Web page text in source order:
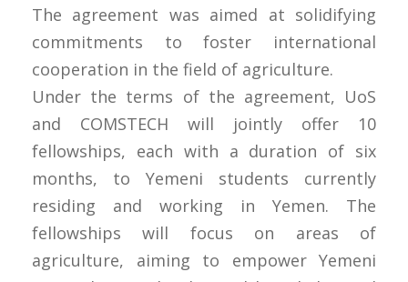
The agreement was aimed at solidifying
commitments to foster international
cooperation in the field of agriculture.
Under the terms of the agreement, UoS
and COMSTECH will jointly offer 10
fellowships, each with a duration of six
months, to Yemeni students currently
residing and working in Yemen. The
fellowships will focus on areas of
agriculture, aiming to empower Yemeni